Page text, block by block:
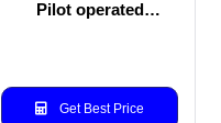
Pilot operated
Get Best Price